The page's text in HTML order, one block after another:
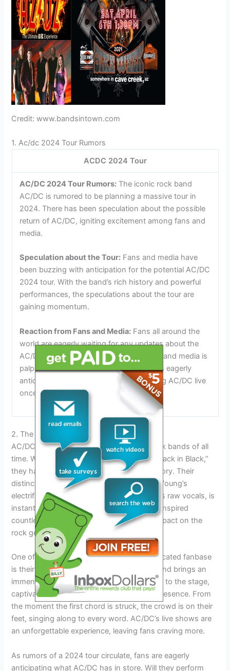
Credit: www.bandsintown.com
1. Ac/dc 2024 Tour Rumors
ACDC 2024 Tour
AC/DC 2024 Tour Rumors: The iconic rock band
AC/DC is rumored to be planning a massive tour in
2024. There has been speculation about the possible
return of AC/DC, igniting excitement among fans and
media.
Speculation about the Tour: Fans and media have
been buzzing with anticipation for the potential AC/DC
2024 tour. With the band’s rich history and powerful
performances, the speculations about the tour are
gaining momentum.
Reaction from Fans and Media: Fans all around the
world are eagerly waiting for any updates about the
AC/DC tour. The excitement among fans and media is
palpable, and the band’s loyal following is eagerly
anticipating the possibility of experiencing AC/DC live
once again.
2. The Ultimate Rock Experience
AC/DC is known as one of the greatest rock bands of all
time. With hits like “Highway to Hell” and “Back in Black,”
they have cemented their place in rock history. Their
distinctive sound, characterized by Angus Young’s
electrifying guitar solos and Brian Johnson’s raw vocals, is
instantly recognizable. AC/DC’s music has inspired
countless artists and has made a lasting impact on the
rock genre.
One of the reasons AC/DC has such a dedicated fanbase
is their incredible live performances. The band brings an
immense amount of energy and excitement to the stage,
captivating audiences with their powerful presence. From
the moment the first chord is struck, the crowd is on their
feet, singing along to every word. AC/DC’s live shows are
an unforgettable experience, leaving fans craving more.
As rumors of a 2024 tour circulate, fans are eagerly
anticipating what AC/DC has in store. Will they perform